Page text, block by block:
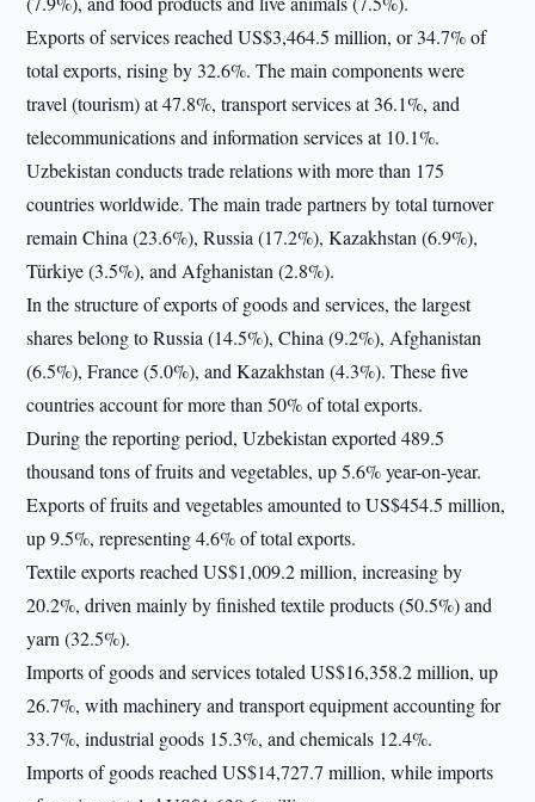
Exports of services reached US$3,464.5 million, or 34.7% of
total exports, rising by 32.6%. The main components were
travel (tourism) at 47.8%, transport services at 36.1%, and
telecommunications and information services at 10.1%.
Uzbekistan conducts trade relations with more than 175
countries worldwide. The main trade partners by total turnover
remain China (23.6%), Russia (17.2%), Kazakhstan (6.9%),
Türkiye (3.5%), and Afghanistan (2.8%).
In the structure of exports of goods and services, the largest
shares belong to Russia (14.5%), China (9.2%), Afghanistan
(6.5%), France (5.0%), and Kazakhstan (4.3%). These five
countries account for more than 50% of total exports.
During the reporting period, Uzbekistan exported 489.5
thousand tons of fruits and vegetables, up 5.6% year-on-year.
Exports of fruits and vegetables amounted to US$454.5 million,
up 9.5%, representing 4.6% of total exports.
Textile exports reached US$1,009.2 million, increasing by
20.2%, driven mainly by finished textile products (50.5%) and
yarn (32.5%).
Imports of goods and services totaled US$16,358.2 million, up
26.7%, with machinery and transport equipment accounting for
33.7%, industrial goods 15.3%, and chemicals 12.4%.
Imports of goods reached US$14,727.7 million, while imports